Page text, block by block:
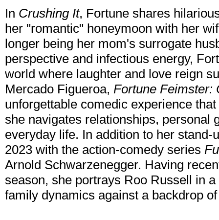
In Crushing It, Fortune shares
her "romantic" honeymoon with her
longer being her mom's surrogate
perspective and infectious energy,
world where laughter and love reign
Mercado Figueroa, Fortune Feimster:
unforgettable comedic experience
she navigates relationships, personal
everyday life. In addition to her
2023 with the action-comedy series
Arnold Schwarzenegger. Having
season, she portrays Roo Russell in
family dynamics against a backdrop